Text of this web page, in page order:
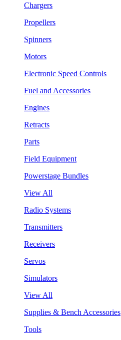
Chargers
Propellers
Spinners
Motors
Electronic Speed Controls
Fuel and Accessories
Engines
Retracts
Parts
Field Equipment
Powerstage Bundles
View All
Radio Systems
Transmitters
Receivers
Servos
Simulators
View All
Supplies & Bench Accessories
Tools